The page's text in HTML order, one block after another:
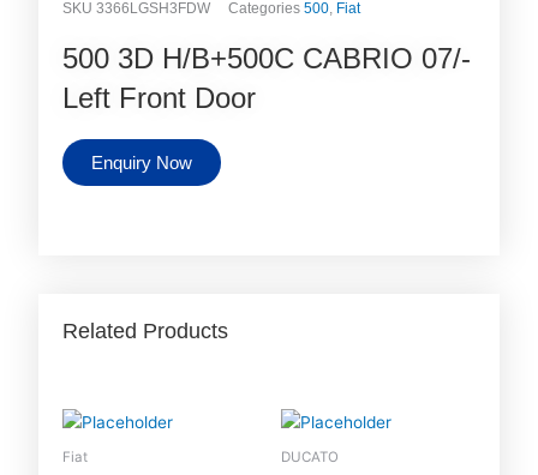
SKU3366LGSH3FDW Categories 500, Fiat
500 3D H/B+500C CABRIO 07/-
Left Front Door
Enquiry Now
Related Products
Fiat DUCATO